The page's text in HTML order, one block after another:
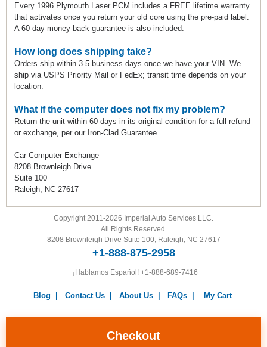
Checkout
Every 1996 Plymouth Laser PCM includes a FREE lifetime warranty
that activates once you return your old core using the pre-paid label.
A 60-day money-back guarantee is also included.
How long does shipping take?
Orders ship within 3-5 business days once we have your VIN. We
ship via USPS Priority Mail or FedEx; transit time depends on your
location.
What if the computer does not fix my problem?
Return the unit within 60 days in its original condition for a full refund
or exchange, per our Iron-Clad Guarantee.
Car Computer Exchange
8208 Brownleigh Drive
Suite 100
Raleigh, NC 27617
Warranty|Return Policy|Privacy Policy|Terms and
Conditions
|
Copyright 2011-2026 Imperial Auto Services LLC.
All Rights Reserved.
8208 Brownleigh Drive Suite 100, Raleigh, NC 27617
+1-888-875-2958
¡Hablamos Español! +1-888-689-7416
Blog Contact Us| About Us| FAQs| My Cart